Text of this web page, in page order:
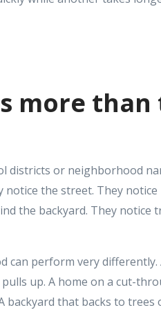
more than
districts or neighborhood
the street. They
the backyard. They notice
can perform very differently.
up. A home on a cut-
that backs to trees